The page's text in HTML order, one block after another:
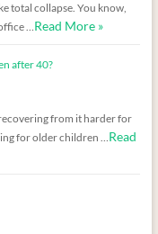
total collapse. You know,
…Read More »
after 40?
from it harder for
for older children …Read